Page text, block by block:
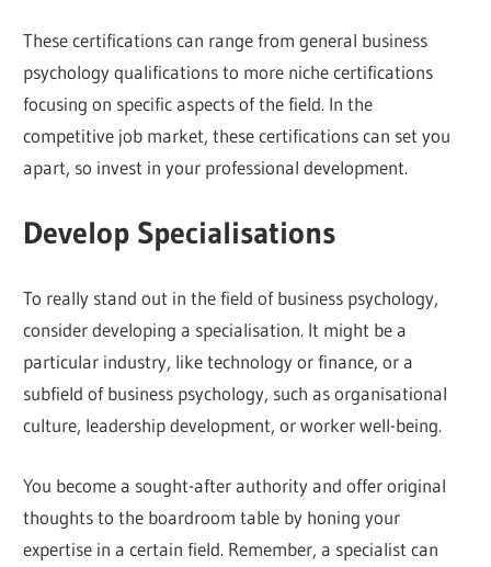
These certifications can range from general business
psychology qualifications to more niche certifications
focusing on specific aspects of the field. In the
competitive job market, these certifications can set you
apart, so invest in your professional development.
Develop Specialisations
To really stand out in the field of business psychology,
consider developing a specialisation. It might be a
particular industry, like technology or finance, or a
subfield of business psychology, such as organisational
culture, leadership development, or worker well-being.
You become a sought-after authority and offer original
thoughts to the boardroom table by honing your
expertise in a certain field. Remember, a specialist can